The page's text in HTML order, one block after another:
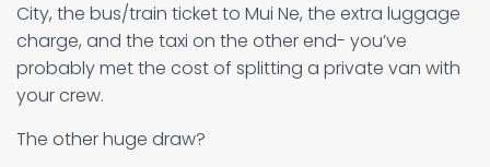
City, the bus/train ticket to Mui Ne, the extra luggage
charge, and the taxi on the other end- you’ve
probably met the cost of splitting a private van with
your crew.
The other huge draw?